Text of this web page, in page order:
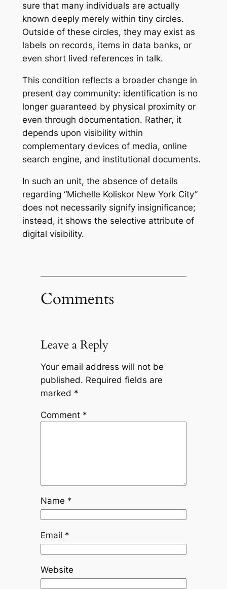
sure that many individuals are actually
known deeply merely within tiny circles.
Outside of these circles, they may exist as
labels on records, items in data banks, or
even short lived references in talk.
This condition reflects a broader change in
present day community: identification is no
longer guaranteed by physical proximity or
even through documentation. Rather, it
depends upon visibility within
complementary devices of media, online
search engine, and institutional documents.
In such an unit, the absence of details
regarding “Michelle Koliskor New York City”
does not necessarily signify insignificance;
instead, it shows the selective attribute of
digital visibility.
Comments
Leave a Reply
Your email address will not be
published. Required fields are
marked *
Comment *
Name *
Email *
Website